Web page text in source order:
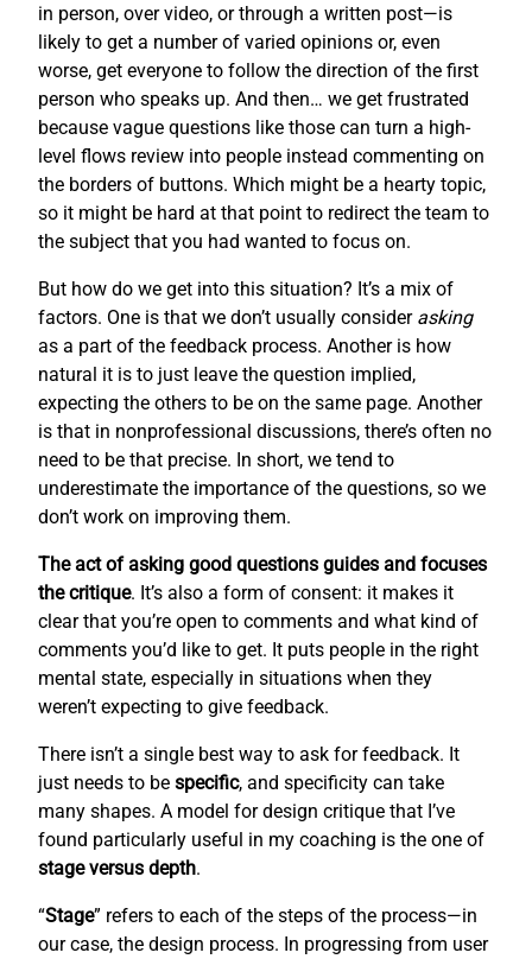
in person, over video, or through a written post—is
likely to get a number of varied opinions or, even
worse, get everyone to follow the direction of the first
person who speaks up. And then… we get frustrated
because vague questions like those can turn a high-
level flows review into people instead commenting on
the borders of buttons. Which might be a hearty topic,
so it might be hard at that point to redirect the team to
the subject that you had wanted to focus on.
But how do we get into this situation? It’s a mix of
factors. One is that we don’t usually consider asking
as a part of the feedback process. Another is how
natural it is to just leave the question implied,
expecting the others to be on the same page. Another
is that in nonprofessional discussions, there’s often no
need to be that precise. In short, we tend to
underestimate the importance of the questions, so we
don’t work on improving them.
The act of asking good questions guides and focuses
the critique. It’s also a form of consent: it makes it
clear that you’re open to comments and what kind of
comments you’d like to get. It puts people in the right
mental state, especially in situations when they
weren’t expecting to give feedback.
There isn’t a single best way to ask for feedback. It
just needs to be specific, and specificity can take
many shapes. A model for design critique that I’ve
found particularly useful in my coaching is the one of
stage versus depth.
“Stage” refers to each of the steps of the process—in
our case, the design process. In progressing from user